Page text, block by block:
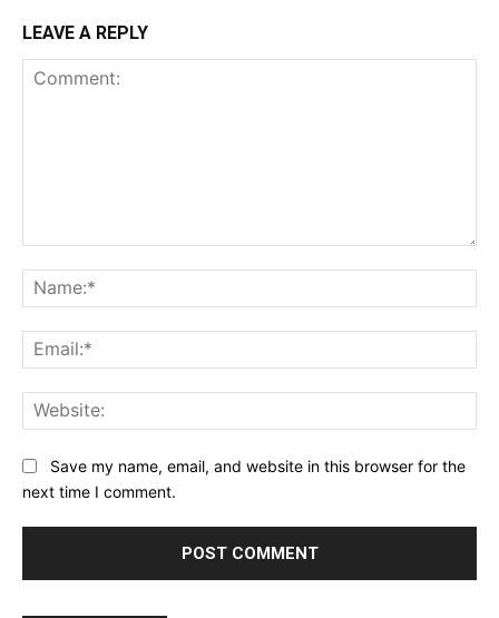
LEAVE A REPLY
Save my name, email, and website in this browser for the
next time I comment.